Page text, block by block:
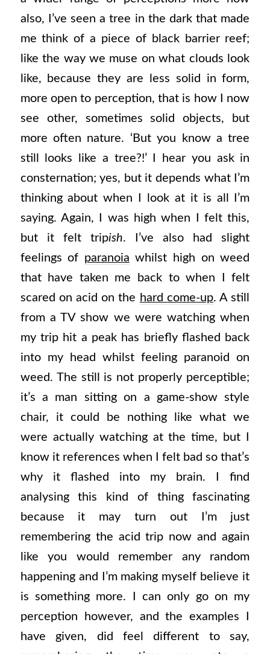
also, I’ve seen a tree in the dark that made
me think of a piece of black barrier reef;
like the way we muse on what clouds look
like, because they are less solid in form,
more open to perception, that is how I now
see other, sometimes solid objects, but
more often nature. ‘But you know a tree
still looks like a tree?!’ I hear you ask in
consternation; yes, but it depends what I’m
thinking about when I look at it is all I’m
saying. Again, I was high when I felt this,
but it felt tripish. I’ve also had slight
feelings of paranoia whilst high on weed
that have taken me back to when I felt
scared on acid on the hard come-up. A still
from a TV show we were watching when
my trip hit a peak has briefly flashed back
into my head whilst feeling paranoid on
weed. The still is not properly perceptible;
it’s a man sitting on a game-show style
chair, it could be nothing like what we
were actually watching at the time, but I
know it references when I felt bad so that’s
why it flashed into my brain. I find
analysing this kind of thing fascinating
because it may turn out I’m just
remembering the acid trip now and again
like you would remember any random
happening and I’m making myself believe it
is something more. I can only go on my
perception however, and the examples I
have given, did feel different to say,